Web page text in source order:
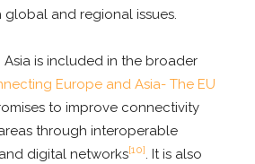
and regional issues.
Asia is included in the broader
Europe and Asia- The EU
to improve connectivity
through interoperable
digital networks[10]. It is also